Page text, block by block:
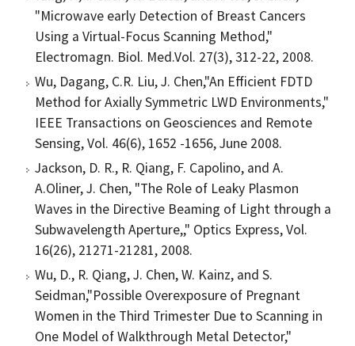
"Microwave early Detection of Breast Cancers
Using a Virtual-Focus Scanning Method,"
Electromagn. Biol. Med.Vol. 27(3), 312-22, 2008.
Wu, Dagang, C.R. Liu, J. Chen,"An Efficient FDTD
Method for Axially Symmetric LWD Environments,"
IEEE Transactions on Geosciences and Remote
Sensing, Vol. 46(6), 1652 -1656, June 2008.
Jackson, D. R., R. Qiang, F. Capolino, and A.
A.Oliner, J. Chen, "The Role of Leaky Plasmon
Waves in the Directive Beaming of Light through a
Subwavelength Aperture,," Optics Express, Vol.
16(26), 21271-21281, 2008.
Wu, D., R. Qiang, J. Chen, W. Kainz, and S.
Seidman,"Possible Overexposure of Pregnant
Women in the Third Trimester Due to Scanning in
One Model of Walkthrough Metal Detector,"